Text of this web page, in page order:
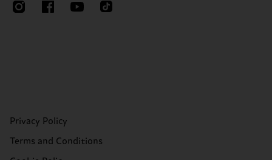
Privacy Policy
Terms and Conditions